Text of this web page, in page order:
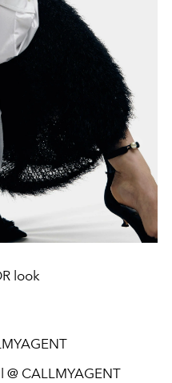
look
@ CALLMYAGENT